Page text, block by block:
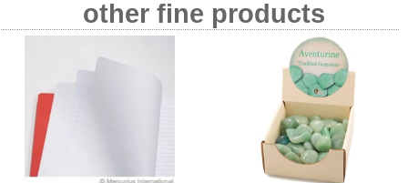
other fine products